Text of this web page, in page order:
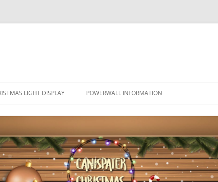
LIGHT DISPLAY POWERWALL INFORMATION